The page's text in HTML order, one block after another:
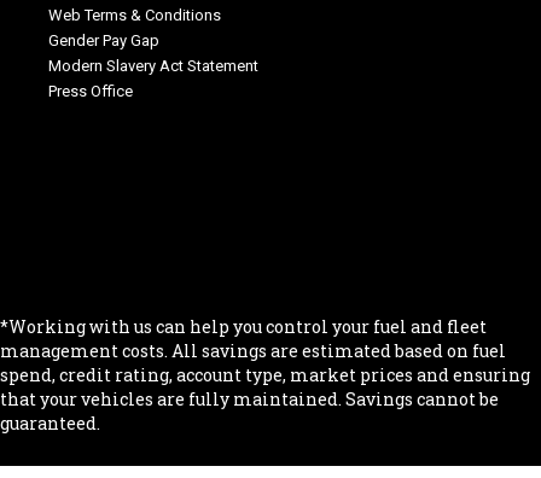
Web Terms & Conditions
Gender Pay Gap
Modern Slavery Act Statement
Press Office
*Working with us can help you control your fuel and fleet
management costs. All savings are estimated based on fuel
spend, credit rating, account type, market prices and ensuring
that your vehicles are fully maintained. Savings cannot be
guaranteed.